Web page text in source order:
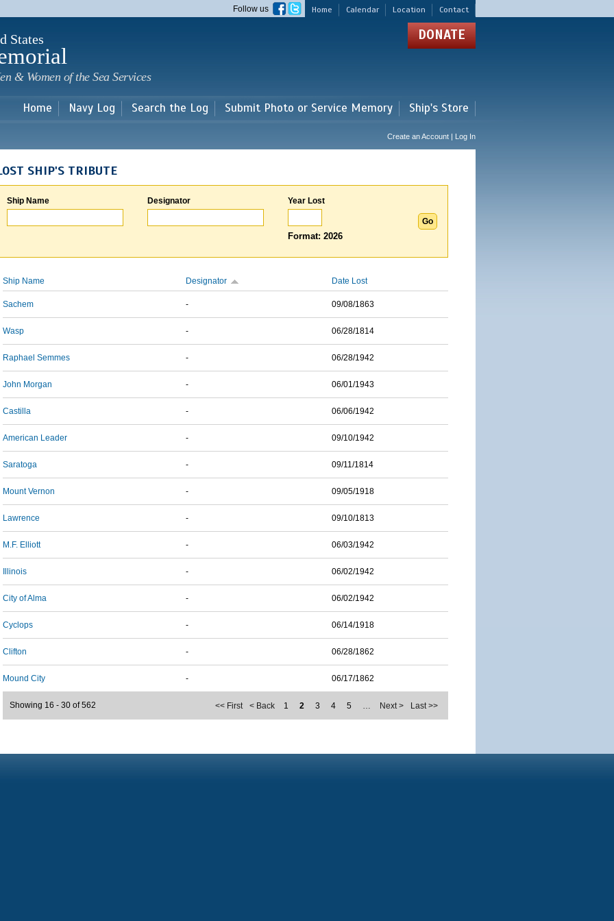
main
Home Calendar Location Contact
Follow us
States
& Women of the Sea Services
DONATE
Home Navy Log Search the Log Submit Photo or Service Memory Ship's Store
Create an Account | Log In
SHIP'S TRIBUTE
Ship Name Designator Year Lost
Format: 2026
Ship Name Designator Date Lost
Sachem - 09/08/1863
Wasp - 06/28/1814
Raphael Semmes - 06/28/1942
John Morgan - 06/01/1943
Castilla - 06/06/1942
American Leader - 09/10/1942
Saratoga - 09/11/1814
Mount Vernon - 09/05/1918
Lawrence - 09/10/1813
M.F. Elliott - 06/03/1942
Illinois - 06/02/1942
City of Alma - 06/02/1942
Cyclops - 06/14/1918
Clifton - 06/28/1862
Mound City - 06/17/1862
<< First < Back 1 2 3 4 5 … Next > Last >>
Showing 16 - 30 of 562